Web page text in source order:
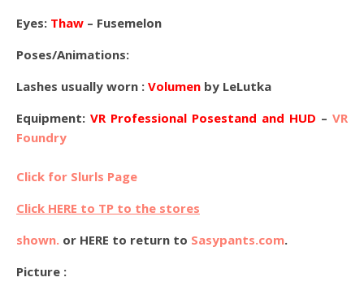
Eyes: Thaw – Fusemelon
Poses/Animations:
Lashes usually worn : Volumen by LeLutka
Equipment: VR Professional Posestand and HUD – VR
Foundry
Click for Slurls Page
Click HERE to TP to the stores
shown. or HERE to return to Sasypants.com.
Picture :